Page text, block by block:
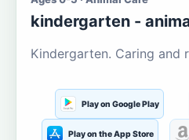
kindergarten -
Kindergarten. Caring and
Play on Google Play
Play on the App Store